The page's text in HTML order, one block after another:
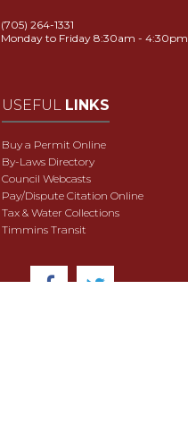
(705) 264-1331
Monday to Friday 8:30am - 4:30pm
USEFUL LINKS
Buy a Permit Online
By-Laws Directory
Council Webcasts
Pay/Dispute Citation Online
Tax & Water Collections
Timmins Transit